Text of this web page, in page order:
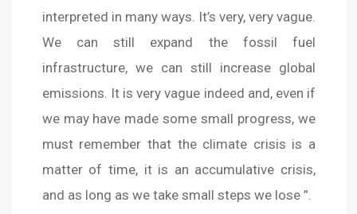
interpreted in many ways. It’s very, very vague.
We can still expand the fossil fuel
infrastructure, we can still increase global
emissions. It is very vague indeed and, even if
we may have made some small progress, we
must remember that the climate crisis is a
matter of time, it is an accumulative crisis,
and as long as we take small steps we lose ”.